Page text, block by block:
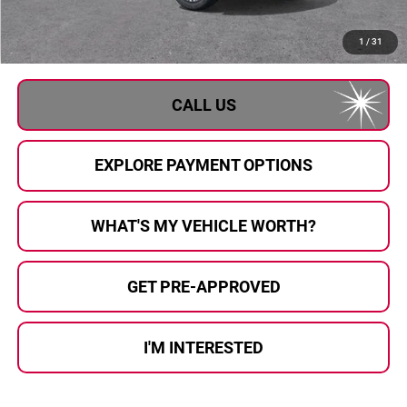
1 / 31
Documentary Fee:
+$280
$80,811
CALL US
EXPLORE PAYMENT OPTIONS
WHAT'S MY VEHICLE WORTH?
GET PRE-APPROVED
I'M INTERESTED